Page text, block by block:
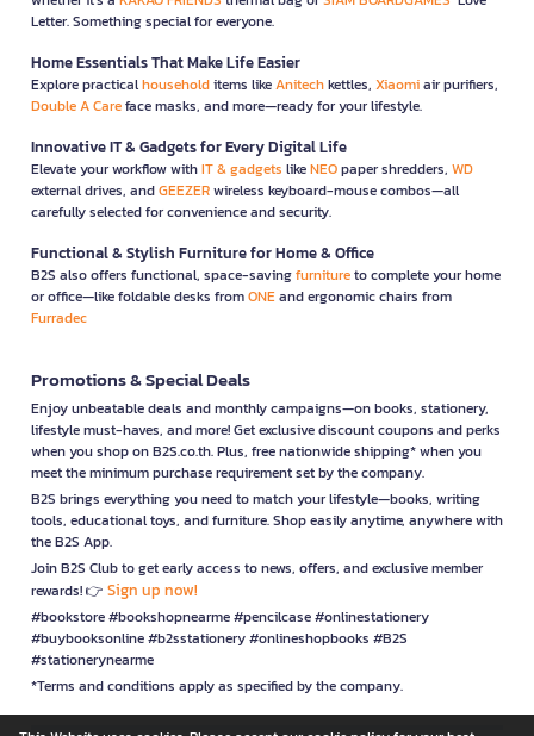
Letter. Something special for everyone.
Home Essentials That Make Life Easier
Explore practicalhouseholditems likeAnitechkettles, Xiaomiair purifiers,
Double A Careface masks, and more—ready for your lifestyle.
Innovative IT & Gadgets for Every Digital Life
Elevate your workflow withIT & gadgets likeNEOpaper shredders, WD
external drives, andGEEZERwireless keyboard-mouse combos—all
carefully selected for convenience and security.
Functional & Stylish Furniture for Home & Office
B2S also offers functional, space-savingfurnitureto complete your home
or office—like foldable desks fromONEand ergonomic chairs from
Furradec
Promotions & Special Deals
Enjoy unbeatable deals and monthly campaigns—on books, stationery,
lifestyle must-haves, and more! Get exclusive discount coupons and perks
when you shop on B2S.co.th. Plus, free nationwide shipping* when you
meet the minimum purchase requirement set by the company.
B2S brings everything you need to match your lifestyle—books, writing
tools, educational toys, and furniture. Shop easily anytime, anywhere with
the B2S App.
Join B2S Club to get early access to news, offers, and exclusive member
rewards! 👉 Sign up now!
#bookstore #bookshopnearme #pencilcase #onlinestationery
#buybooksonline #b2sstationery #onlineshopbooks #B2S
#stationerynearme
*Terms and conditions apply as specified by the company.